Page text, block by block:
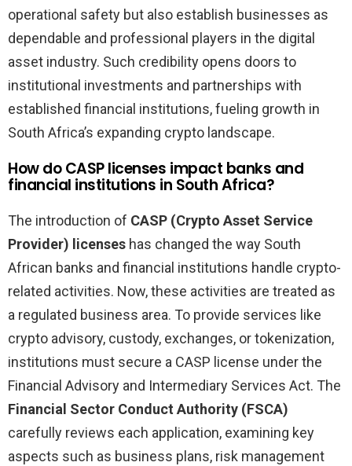
operational safety but also establish businesses as
dependable and professional players in the digital
asset industry. Such credibility opens doors to
institutional investments and partnerships with
established financial institutions, fueling growth in
South Africa’s expanding crypto landscape.
How do CASP licenses impact banks and
financial institutions in South Africa?
The introduction of CASP (Crypto Asset Service
Provider) licenses has changed the way South
African banks and financial institutions handle crypto-
related activities. Now, these activities are treated as
a regulated business area. To provide services like
crypto advisory, custody, exchanges, or tokenization,
institutions must secure a CASP license under the
Financial Advisory and Intermediary Services Act. The
Financial Sector Conduct Authority (FSCA)
carefully reviews each application, examining key
aspects such as business plans, risk management